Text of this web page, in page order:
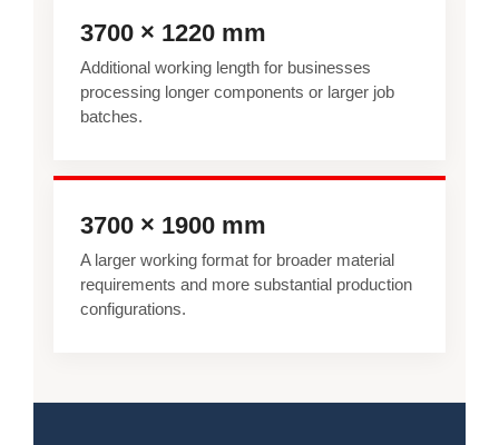
3700 × 1220 mm
Additional working length for businesses
processing longer components or larger job
batches.
3700 × 1900 mm
A larger working format for broader material
requirements and more substantial production
configurations.